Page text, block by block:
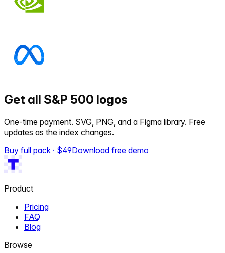
Get all S&P 500 logos
One-time payment. SVG, PNG, and a Figma library. Free
updates as the index changes.
Buy full pack · $49Download free demo
Product
Pricing
FAQ
Blog
Browse